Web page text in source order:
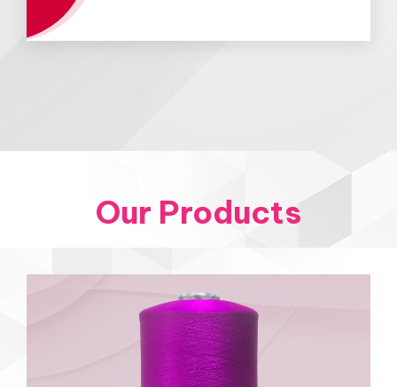
Our Products